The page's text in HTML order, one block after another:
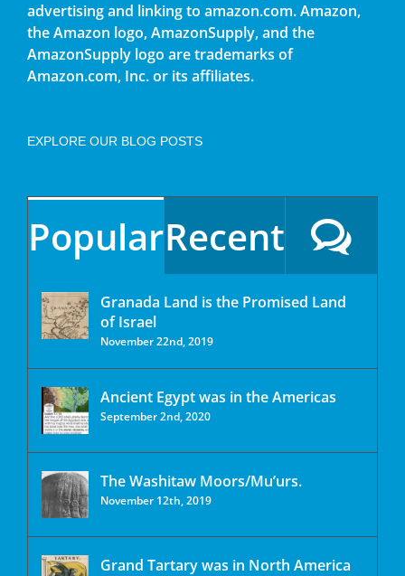
advertising and linking to amazon.com. Amazon,
the Amazon logo, AmazonSupply, and the
AmazonSupply logo are trademarks of
Amazon.com, Inc. or its affiliates.
EXPLORE OUR BLOG POSTS
PopularRecent
Granada Land is the Promised Land
of Israel
November 22nd, 2019
Ancient Egypt was in the Americas
September 2nd, 2020
The Washitaw Moors/Mu’urs.
November 12th, 2019
Grand Tartary was in North America